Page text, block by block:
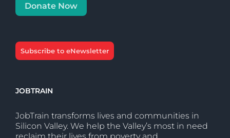
Donate Now
Subscribe to eNewsletter
JOBTRAIN
JobTrain transforms lives and communities in
Silicon Valley. We help the Valley’s most in need